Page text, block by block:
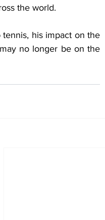
the world.
his impact on the
no longer be on the